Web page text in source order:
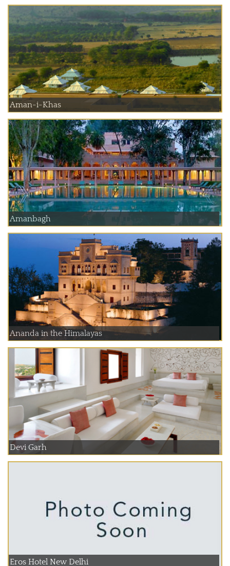
Aman-i-Khas
Amanbagh
Ananda in the Himalayas
Devi Garh
Eros Hotel New Delhi